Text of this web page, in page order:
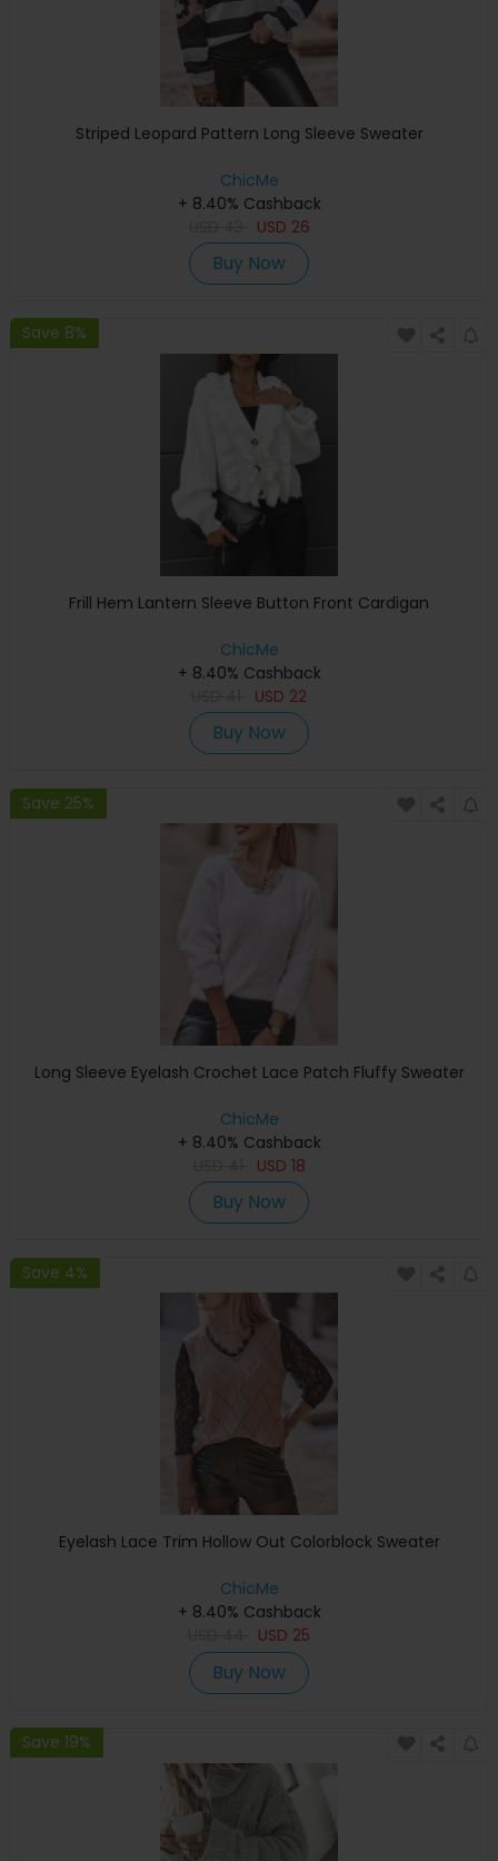
Striped Leopard Pattern Long Sleeve Sweater
ChicMe
+ 8.40% Cashback
USD 26
Buy Now
Save 8%
Frill Hem Lantern Sleeve Button Front Cardigan
ChicMe
+ 8.40% Cashback
USD 22
Buy Now
Save 25%
Long Sleeve Eyelash Crochet Lace Patch Fluffy Sweater
ChicMe
+ 8.40% Cashback
USD 18
Buy Now
Save 4%
Eyelash Lace Trim Hollow Out Colorblock Sweater
ChicMe
+ 8.40% Cashback
USD 25
Buy Now
Save 19%